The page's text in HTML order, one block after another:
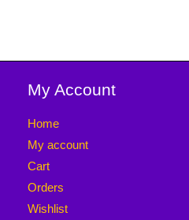
My Account
Home
My account
Cart
Orders
Wishlist